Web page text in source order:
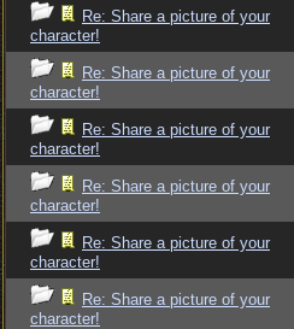
Re: Share a picture of your
character!
Re: Share a picture of your
character!
Re: Share a picture of your
character!
Re: Share a picture of your
character!
Re: Share a picture of your
character!
Re: Share a picture of your
character!